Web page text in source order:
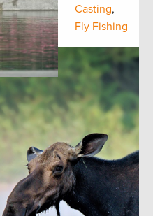
Casting,
Fly Fishing